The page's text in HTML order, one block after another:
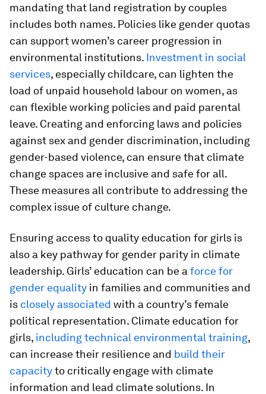
mandating that land registration by couples
includes both names. Policies like gender quotas
can support women’s career progression in
environmental institutions. Investment in social
services, especially childcare, can lighten the
load of unpaid household labour on women, as
can flexible working policies and paid parental
leave. Creating and enforcing laws and policies
against sex and gender discrimination, including
gender-based violence, can ensure that climate
change spaces are inclusive and safe for all.
These measures all contribute to addressing the
complex issue of culture change.
Ensuring access to quality education for girls is
also a key pathway for gender parity in climate
leadership. Girls’ education can be a force for
gender equality in families and communities and
is closely associated with a country’s female
political representation. Climate education for
girls, including technical environmental training,
can increase their resilience and build their
capacityto critically engage with climate
information and lead climate solutions. In